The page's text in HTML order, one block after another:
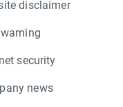
disclaimer
security
news